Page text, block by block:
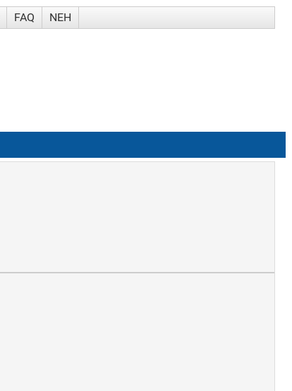
FAQ NEH